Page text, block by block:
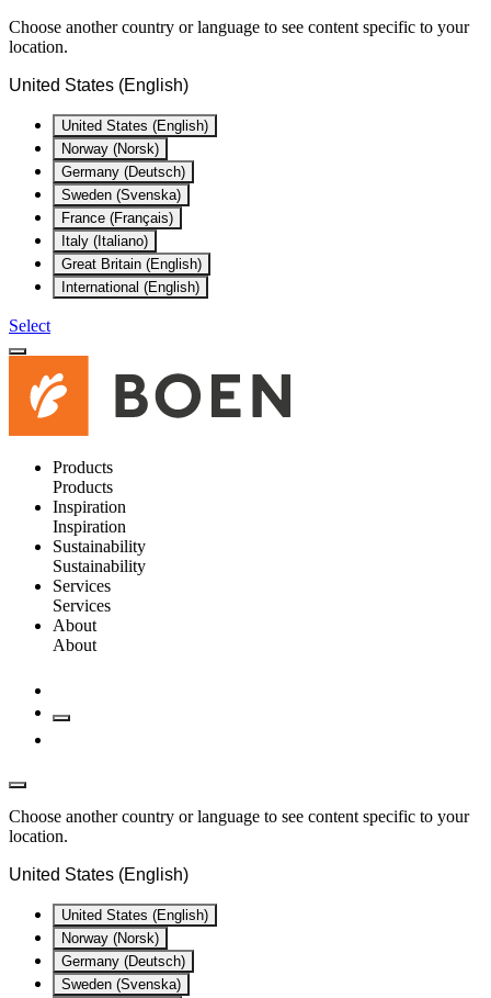
Choose another country or language to see content specific to your
location.
United States (English)
United States (English)
Norway (Norsk)
Germany (Deutsch)
Sweden (Svenska)
France (Français)
Italy (Italiano)
Great Britain (English)
International (English)
Select
Products
Products
Inspiration
Inspiration
Sustainability
Sustainability
Services
Services
About
About
Choose another country or language to see content specific to your
location.
United States (English)
United States (English)
Norway (Norsk)
Germany (Deutsch)
Sweden (Svenska)